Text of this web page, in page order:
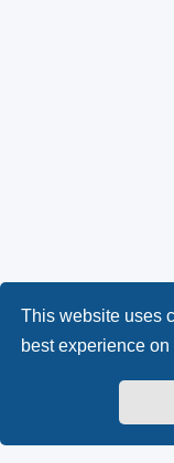
This website uses
best experience